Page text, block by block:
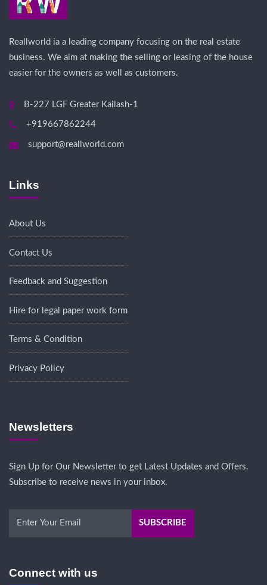
Reallworld ia a leading company focusing on the real estate
business. We aim at making the selling or leasing of the house
easier for the owners as well as customers.
B-227 LGF Greater Kailash-1
+919667862244
support@reallworld.com
Links
About Us
Contact Us
Feedback and Suggestion
Hire for legal paper work form
Terms & Condition
Privacy Policy
Newsletters
Sign Up for Our Newsletter to get Latest Updates and Offers.
Subscribe to receive news in your inbox.
Connect with us